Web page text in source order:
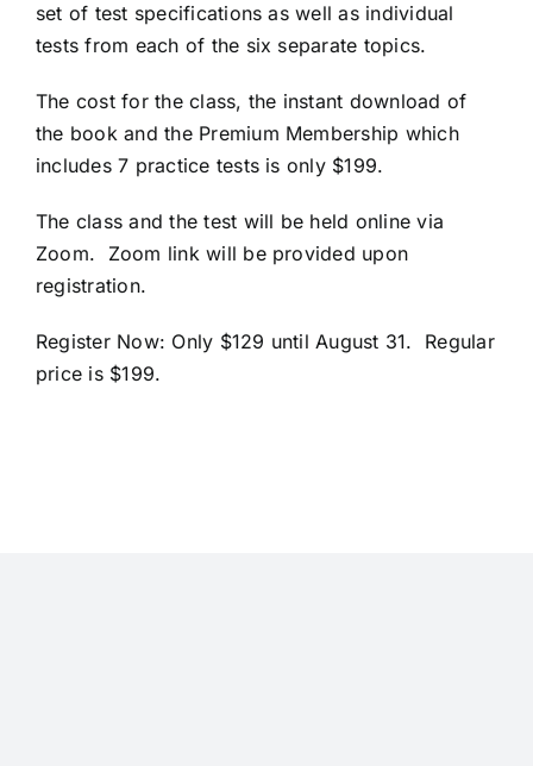
set of test specifications as well as individual
tests from each of the six separate topics.
The cost for the class, the instant download of
the book and the Premium Membership which
includes 7 practice tests is only $199.
The class and the test will be held online via
Zoom. Zoom link will be provided upon
registration.
Register Now: Only $129 until August 31. Regular
price is $199.